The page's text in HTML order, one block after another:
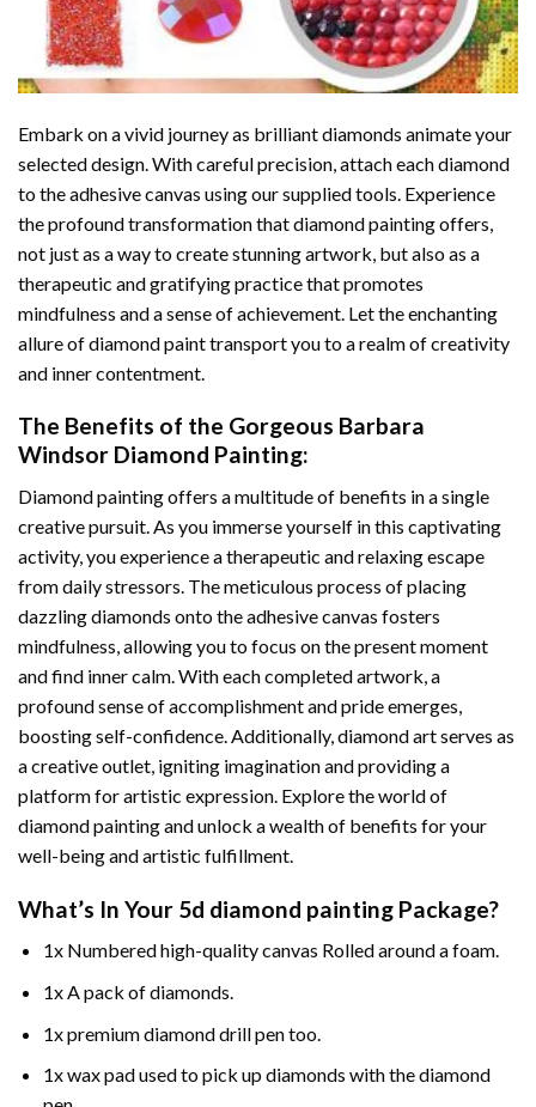
Embark on a vivid journey as brilliant diamonds animate your
selected design. With careful precision, attach each diamond
to the adhesive canvas using our supplied tools. Experience
the profound transformation thatdiamond paintingoffers,
not just as a way to create stunning artwork, but also as a
therapeutic and gratifying practice that promotes
mindfulness and a sense of achievement. Let the enchanting
allure ofdiamond painttransport you to a realm of creativity
and inner contentment.
The Benefits of the Gorgeous Barbara
Windsor Diamond Painting:
Diamond paintingoffers a multitude of benefits in a single
creative pursuit. As you immerse yourself in this captivating
activity, you experience a therapeutic and relaxing escape
from daily stressors. The meticulous process of placing
dazzling diamonds onto the adhesive canvas fosters
mindfulness, allowing you to focus on the present moment
and find inner calm. With each completed artwork, a
profound sense of accomplishment and pride emerges,
boosting self-confidence. Additionally,diamond artserves as
a creative outlet, igniting imagination and providing a
platform for artistic expression. Explore the world of
diamond painting and unlock a wealth of benefits for your
well-being and artistic fulfillment.
What’s In Your 5d diamond painting Package?
1x Numbered high-quality canvas Rolled around a foam.
1x A pack of diamonds.
1x premium diamond drill pen too.
1x wax pad used to pick up diamonds with the diamond